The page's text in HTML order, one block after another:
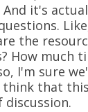
it's
the
How much
I'm sure
that
discussion.